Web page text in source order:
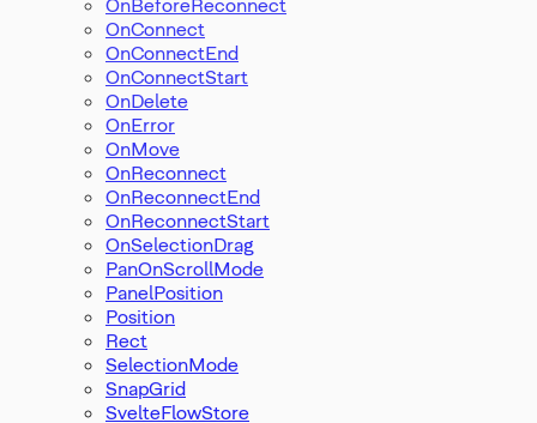
OnConnect
OnConnectEnd
OnConnectStart
OnDelete
OnError
OnMove
OnReconnect
OnReconnectEnd
OnReconnectStart
OnSelectionDrag
PanOnScrollMode
PanelPosition
Position
Rect
SelectionMode
SnapGrid
SvelteFlowStore